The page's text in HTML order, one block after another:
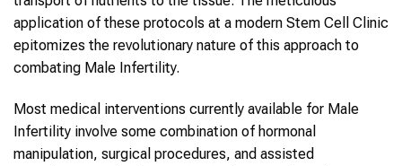
application of these protocols at a modern Stem Cell Clinic
epitomizes the revolutionary nature of this approach to
combating Male Infertility.
Most medical interventions currently available for Male
Infertility involve some combination of hormonal
manipulation, surgical procedures, and assisted